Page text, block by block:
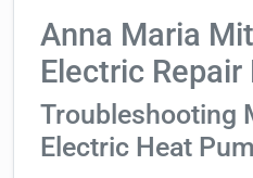
Anna Maria
Electric Repair
Troubleshooting
Electric Heat